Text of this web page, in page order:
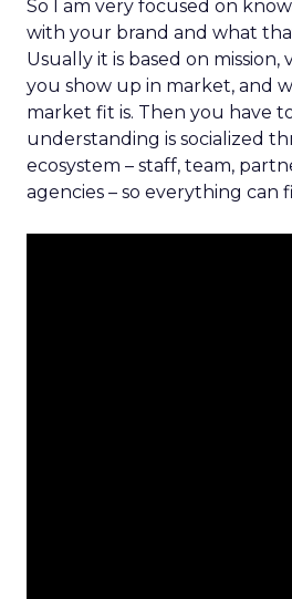
So I am very focused on
with your brand and what
Usually it is based on mission,
you show up in market, and
market fit is. Then you have
understanding is socialized
ecosystem – staff, team,
agencies – so everything can